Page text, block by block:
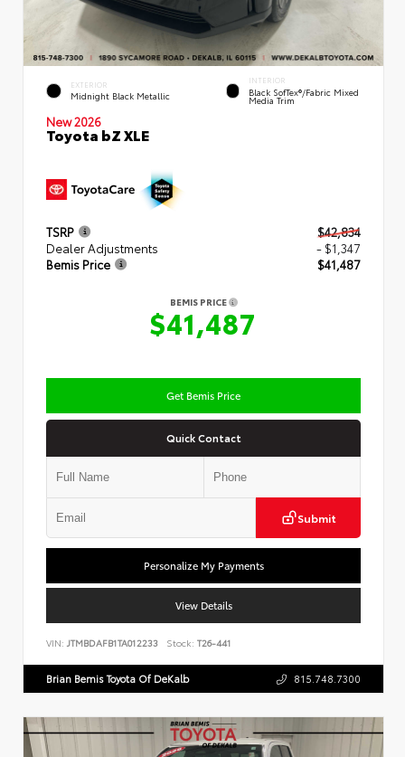
EXTERIOR
Midnight Black Metallic
INTERIOR
Black SofTex®/fabric Mixed
Media Trim
New 2026
Toyota bZ XLE
TSRP
$42,834
Dealer Adjustments
- $1,347
Bemis Price
$41,487
BEMIS PRICE
$41,487
Get Bemis Price
Quick Contact
Submit
Personalize My Payments
View Details
VIN: JTMBDAFB1TA012233 Stock: T26-441
Brian Bemis Toyota Of DeKalb 815.748.7300